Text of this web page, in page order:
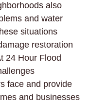
also
and water
situations
restoration
24 Hour Flood
face and provide
and businesses